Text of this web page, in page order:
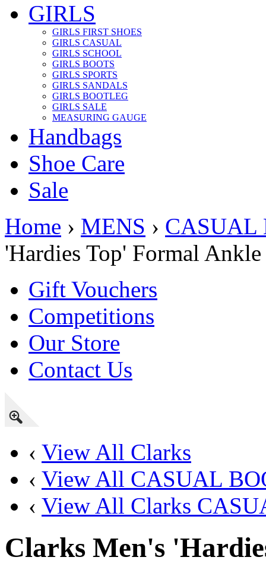
GIRLS
GIRLS FIRST SHOES
GIRLS CASUAL
GIRLS SCHOOL
GIRLS BOOTS
GIRLS SPORTS
GIRLS SANDALS
GIRLS BOOTLEG
GIRLS SALE
MEASURING GAUGE
Handbags
Shoe Care
Sale
Home › MENS › CASUAL
'Hardies Top' Formal
Gift Vouchers
Competitions
Our Store
Contact Us
‹ View All Clarks
‹ View All CASUAL
‹ View All Clarks
Clarks Men's